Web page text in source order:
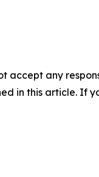
accept any
in this article. If